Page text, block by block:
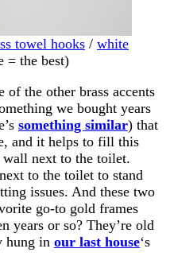
towel hooks / white
= the best)
of the other brass accents
we bought years
something similar) that
and it helps to fill this
next to the toilet.
to the toilet to stand
issues. And these two
go-to gold frames
years or so? They’re old
hung in our last house‘s